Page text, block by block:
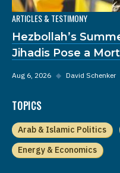
ARTICLES & TESTIMONY
Hezbollah’s
Jihadis Pose a
Aug 6, 2026 ◆ David Schenker
TOPICS
Arab & Islamic Politics
Energy & Economics